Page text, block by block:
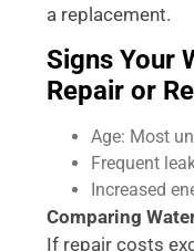
a replacement.
Signs Your
Repair or
Age: Most
Frequent
Increased
Comparing
If repair costs